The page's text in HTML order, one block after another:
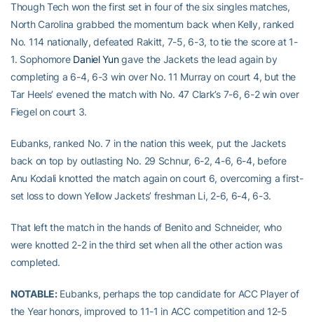
Though Tech won the first set in four of the six singles matches,
North Carolina grabbed the momentum back when Kelly, ranked
No. 114 nationally, defeated Rakitt, 7-5, 6-3, to tie the score at 1-
1. Sophomore Daniel Yungave the Jackets the lead again by
completing a 6-4, 6-3 win over No. 11 Murray on court 4, but the
Tar Heels’ evened the match with No. 47 Clark’s 7-6, 6-2 win over
Fiegel on court 3.
Eubanks, ranked No. 7 in the nation this week, put the Jackets
back on top by outlasting No. 29 Schnur, 6-2, 4-6, 6-4, before
Anu Kodali knotted the match again on court 6, overcoming a first-
set loss to down Yellow Jackets’ freshman Li, 2-6, 6-4, 6-3.
That left the match in the hands of Benito and Schneider, who
were knotted 2-2 in the third set when all the other action was
completed.
NOTABLE:Eubanks, perhaps the top candidate for ACC Player of
the Year honors, improved to 11-1 in ACC competition and 12-5